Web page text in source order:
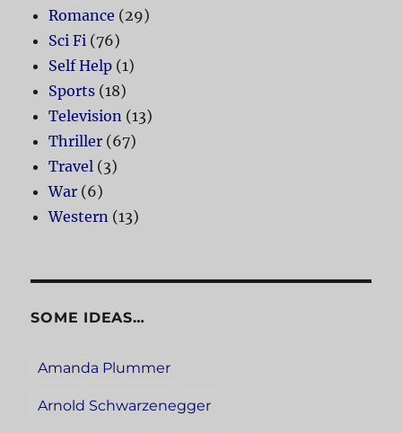
Romance (29)
Sci Fi (76)
Self Help (1)
Sports (18)
Television (13)
Thriller (67)
Travel (3)
War (6)
Western (13)
SOME IDEAS…
Amanda Plummer
Arnold Schwarzenegger